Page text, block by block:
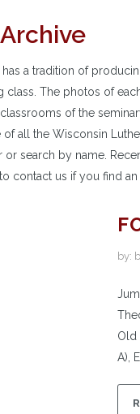
a tradition of
The photos of
of the
all the Wisconsin
search by name.
contact us if you find
by:
Old
A),